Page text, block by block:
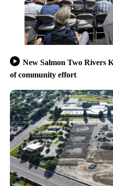
New Salmon Two Rivers
of community effort